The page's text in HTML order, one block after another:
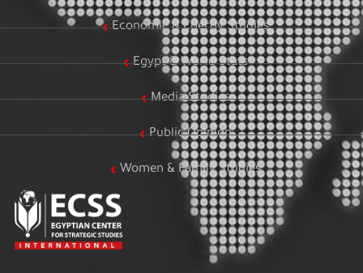
Economic & Energy Studies
Egypt & World Stats
Media Studies
Public Opinion
Women & Family Studies